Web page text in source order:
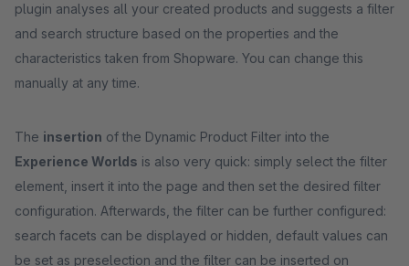
plugin analyses all your created products and suggests a filter
and search structure based on the properties and the
characteristics taken from Shopware. You can change this
manually at any time.
The insertion of the Dynamic Product Filter into the
Experience Worlds is also very quick: simply select the filter
element, insert it into the page and then set the desired filter
configuration. Afterwards, the filter can be further configured:
search facets can be displayed or hidden, default values can
be set as preselection and the filter can be inserted on